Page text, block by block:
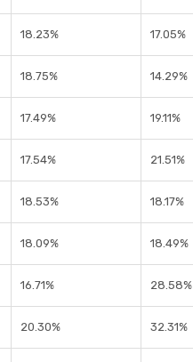
18.23% 17.05%
18.75% 14.29%
17.49% 19.11%
17.54% 21.51%
18.53% 18.17%
18.09% 18.49%
16.71% 28.58%
20.30% 32.31%